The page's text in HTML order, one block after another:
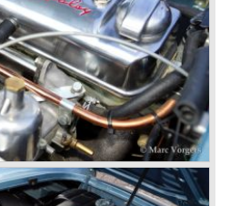
MK II "two seater" was taken
1962 the MK II"four seater"
The Austin Healey MK IIa is a
has two tiny seats in the back
The hood easily folds back
compartment. Together with
hood adds much
Healey 3000.
were more Spartan and
tops with separate side
away in the booth.